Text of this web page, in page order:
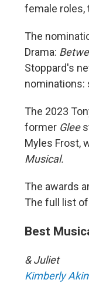
female roles,
The
Drama:
Stoppard's
nominations:
The 2023
former Glee
Myles Frost,
Musical.
The awards
The full list
Best
& Juliet
Kimberly